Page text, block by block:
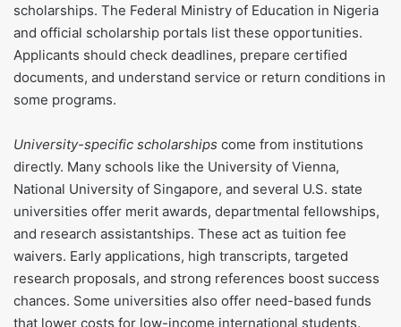
scholarships. The Federal Ministry of Education in Nigeria
and official scholarship portals list these opportunities.
Applicants should check deadlines, prepare certified
documents, and understand service or return conditions in
some programs.
University-specific scholarships come from institutions
directly. Many schools like the University of Vienna,
National University of Singapore, and several U.S. state
universities offer merit awards, departmental fellowships,
and research assistantships. These act as tuition fee
waivers. Early applications, high transcripts, targeted
research proposals, and strong references boost success
chances. Some universities also offer need-based funds
that lower costs for low-income international students.